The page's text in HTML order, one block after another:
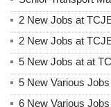
2 New Jobs at
2 New Jobs at
5 New Jobs at at
5 New Various
6 New Various